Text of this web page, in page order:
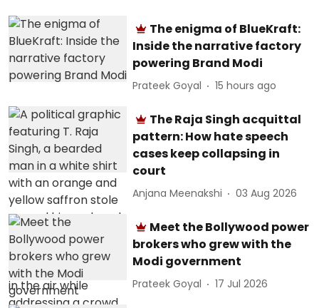
The enigma of BlueKraft:
Inside the narrative factory
powering Brand Modi
Prateek Goyal 15 hours ago
The Raja Singh acquittal
pattern: How hate speech
cases keep collapsing in
court
Anjana Meenakshi 03 Aug 2026
Meet the Bollywood power
brokers who grew with the
Modi government
Prateek Goyal 17 Jul 2026